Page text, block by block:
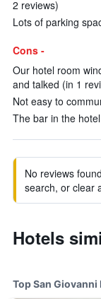
2 reviews)
Lots of parking
Cons -
Our hotel room
and talked (in 1
Not easy to
The bar in the
No reviews
search, or clear
Hotels
Top San